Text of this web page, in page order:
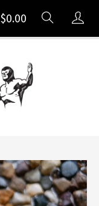
$0.00